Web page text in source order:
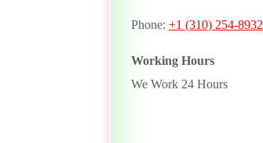
Phone: +1 (310) 254-8932
Working Hours
We Work 24 Hours